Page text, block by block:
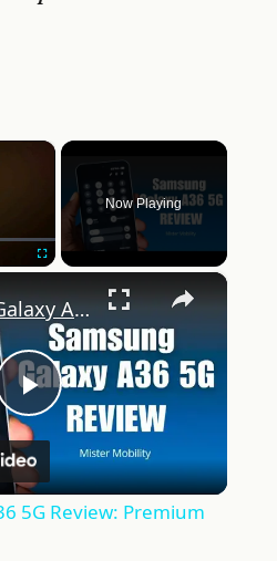
×
Now Playing
×
Play
Video
Samsung Galaxy A36 5G Review: Premium Features For $400?
5G Review: Premium